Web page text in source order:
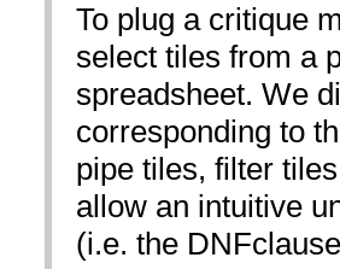
To plug a critique
select tiles from a
spreadsheet. We
corresponding to
pipe tiles, filter
allow an intuitive
(i.e. the